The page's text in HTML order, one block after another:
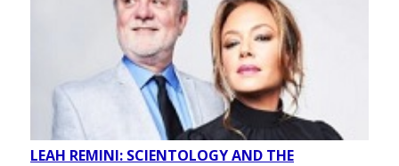
LEAH REMINI: SCIENTOLOGY AND THE